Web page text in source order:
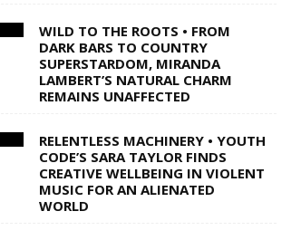
WILD TO THE ROOTS • FROM
DARK BARS TO COUNTRY
SUPERSTARDOM, MIRANDA
LAMBERT’S NATURAL CHARM
REMAINS UNAFFECTED
RELENTLESS MACHINERY • YOUTH
CODE’S SARA TAYLOR FINDS
CREATIVE WELLBEING IN VIOLENT
MUSIC FOR AN ALIENATED
WORLD